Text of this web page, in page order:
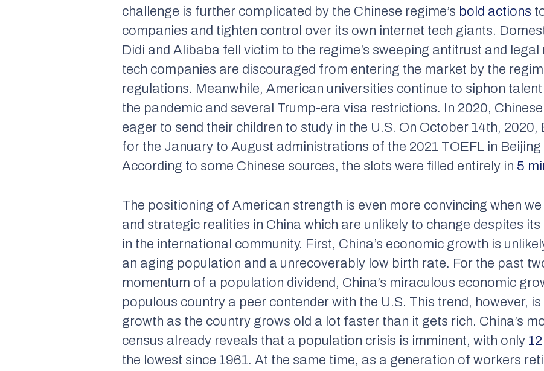
challenge is further complicated by the Chinese regime’s bold actions
companies and tighten control over its own internet tech giants.
Didi and Alibaba fell victim to the regime’s sweeping antitrust and
tech companies are discouraged from entering the market by the
regulations. Meanwhile, American universities continue to siphon
the pandemic and several Trump-era visa restrictions. In 2020,
eager to send their children to study in the U.S. On October 14th,
for the January to August administrations of the 2021 TOEFL in Beijing
According to some Chinese sources, the slots were filled entirely in 5
The positioning of American strength is even more convincing when
and strategic realities in China which are unlikely to change despites
in the international community. First, China’s economic growth is
an aging population and a unrecoverably low birth rate. For the past
momentum of a population dividend, China’s miraculous economic
populous country a peer contender with the U.S. This trend, however,
growth as the country grows old a lot faster than it gets rich. China’s
census already reveals that a population crisis is imminent, with only
the lowest since 1961. At the same time, as a generation of workers